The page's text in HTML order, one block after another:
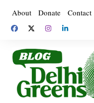
content
About Donate Contact